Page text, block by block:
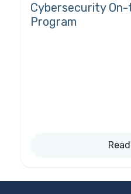
Cybersecurity
Program